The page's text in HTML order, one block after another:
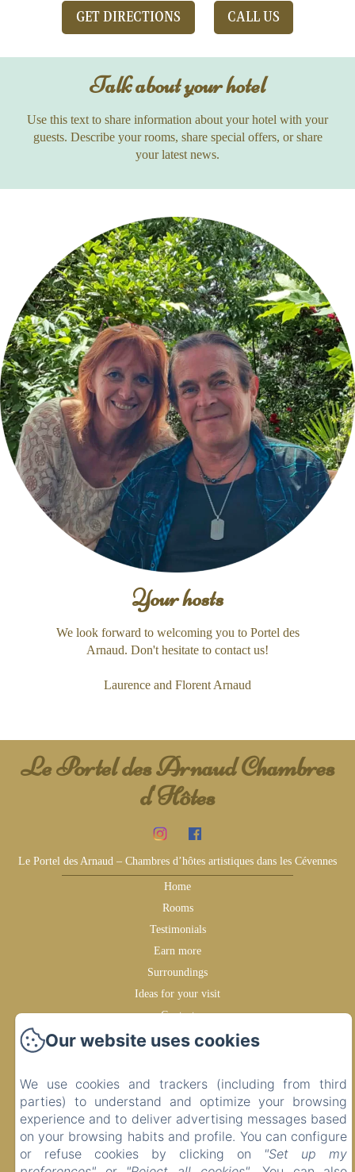
GET DIRECTIONS CALL US
Talk about your hotel
Use this text to share information about your hotel with your
guests. Describe your rooms, share special offers, or share
your latest news.
Your hosts
We look forward to welcoming you to Portel des
Arnaud. Don't hesitate to contact us!
Laurence and Florent Arnaud
Le Portel des Arnaud Chambres
d'Hôtes
Le Portel des Arnaud – Chambres d’hôtes artistiques dans les Cévennes
Home
Rooms
Testimonials
Earn more
Surroundings
Ideas for your visit
Contact
Privacy Policy
Cookies Information
Sales Terms
Our website uses cookies
We use cookies and trackers (including from third
parties) to understand and optimize your browsing
experience and to deliver advertising messages based
on your browsing habits and profile. You can configure
or refuse cookies by clicking on "Set up my